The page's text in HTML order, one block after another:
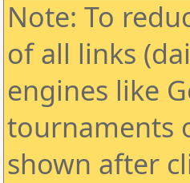
Note: To
of all links
engines like
tournaments
shown after